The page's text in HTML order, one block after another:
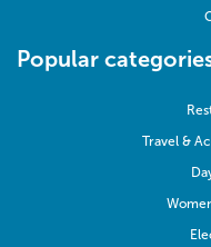
Popular
Travel &